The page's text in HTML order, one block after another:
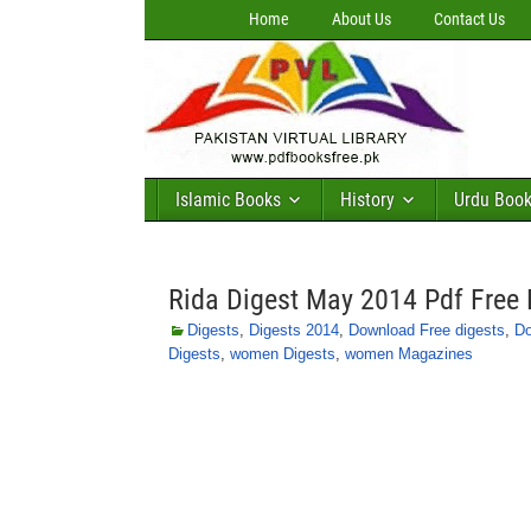
Home About Us Contact Us
Islamic Books History Urdu
Rida Digest May 2014 Pdf Free
Digests, Digests 2014, Download Free digests,
Digests, women Digests, women Magazines